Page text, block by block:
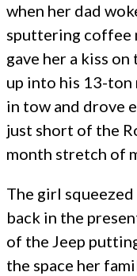
when her dad
sputtering coffee
gave her a kiss
up into his 13-ton
in tow and drove
just short of the
month stretch of
The girl
back in the
of the Jeep
the space her